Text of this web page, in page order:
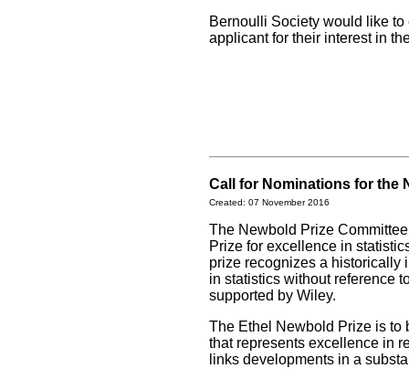
Bernoulli Society would like
applicant for their interest in
Call for Nominations for the
Created: 07 November 2016
The Newbold Prize
Prize for excellence in
prize recognizes a historically
in statistics without reference
supported by Wiley.
The Ethel Newbold Prize is to
that represents excellence in
links developments in a